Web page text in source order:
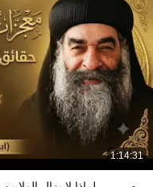
1:14:31